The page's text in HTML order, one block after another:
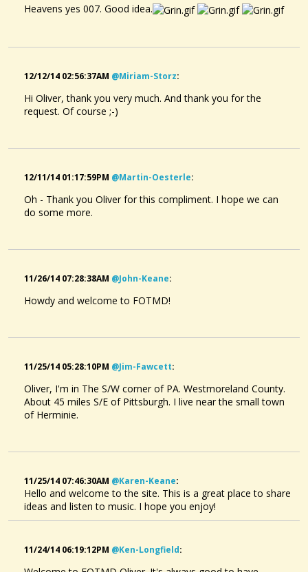
Heavens yes 007. Good idea.
12/12/14 02:56:37AM @miriam-Storz:
Hi Oliver, thank you very much. And thank you for the
request. Of course ;-)
12/11/14 01:17:59PM @martin-Oesterle:
Oh - Thank you Oliver for this compliment. I hope we can
do some more.
11/26/14 07:28:38AM @john-Keane:
Howdy and welcome to FOTMD!
11/25/14 05:28:10PM @jim-Fawcett:
Oliver, I'm in The S/W corner of PA. Westmoreland County.
About 45 miles S/E of Pittsburgh. I live near the small town
of Herminie.
11/25/14 07:46:30AM @karen-Keane:
Hello and welcome to the site. This is a great place to share
ideas and listen to music. I hope you enjoy!
11/24/14 06:19:12PM @ken-Longfield: